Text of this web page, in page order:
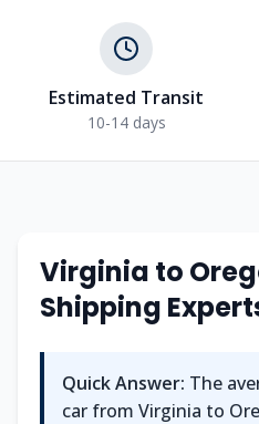
Estimated Transit
10-14 days
Virginia to
Shipping
Quick Answer: The
car from Virginia to